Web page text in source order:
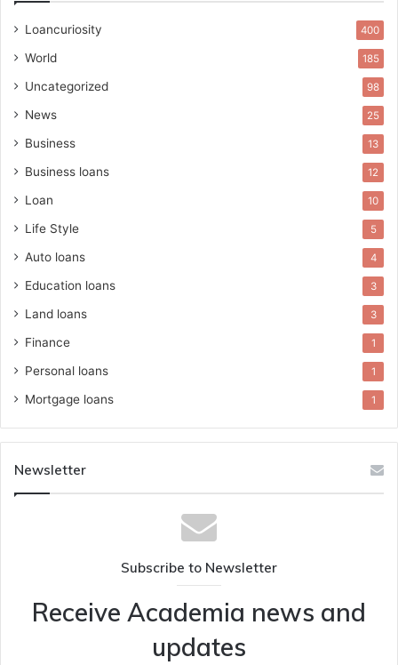
Loancuriosity 400
World 185
Uncategorized 98
News 25
Business 13
Business loans 12
Loan 10
Life Style 5
Auto loans 4
Education loans 3
Land loans 3
Finance 1
Personal loans 1
Mortgage loans 1
Newsletter
Subscribe to Newsletter
Receive Academia news and
updates